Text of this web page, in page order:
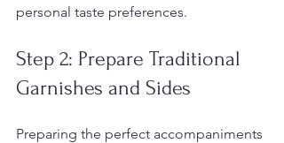
personal taste preferences.
Step 2: Prepare Traditional
Garnishes and Sides
Preparing the perfect accompaniments